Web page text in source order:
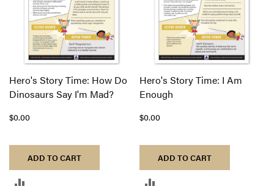
Hero's Story Time: How Do
Dinosaurs Say I'm Mad?
$0.00
ADD TO CART
Hero's Story Time: I Am
Enough
$0.00
ADD TO CART